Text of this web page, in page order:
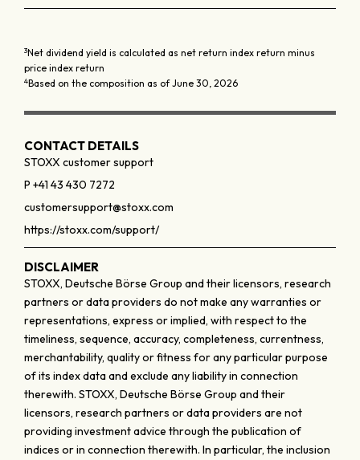
3Net dividend yield is calculated as net return index return minus
price index return
4Based on the composition as of June 30, 2026
CONTACT DETAILS
STOXX customer support
P +41 43 430 7272
customersupport@stoxx.com
https://stoxx.com/support/
DISCLAIMER
STOXX, Deutsche Börse Group and their licensors, research
partners or data providers do not make any warranties or
representations, express or implied, with respect to the
timeliness, sequence, accuracy, completeness, currentness,
merchantability, quality or fitness for any particular purpose
of its index data and exclude any liability in connection
therewith. STOXX, Deutsche Börse Group and their
licensors, research partners or data providers are not
providing investment advice through the publication of
indices or in connection therewith. In particular, the inclusion